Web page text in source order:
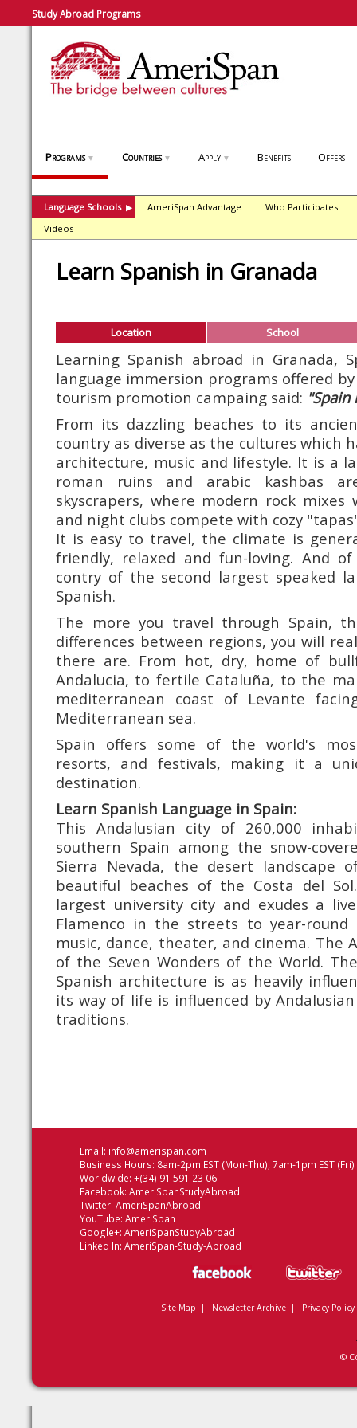
Study Abroad Programs
Programs ▼ Countries ▼ Apply ▼ Benefits Offers
Language Schools ▶ AmeriSpan Advantage
Who Participates
Videos
Learn Spanish in Granada
Location School
Learning Spanish abroad in Granada,
language immersion programs offered
tourism promotion campaing said:
From its dazzling beaches to its
country as diverse as the cultures which
architecture, music and lifestyle. It is a
roman ruins and arabic kashbas
skyscrapers, where modern rock
and night clubs compete with cozy
It is easy to travel, the climate is
friendly, relaxed and fun-loving. And
contry of the second largest speaked
Spanish.
The more you travel through Spain,
differences between regions, you will
there are. From hot, dry, home of
Andalucia, to fertile Cataluña, to the
mediterranean coast of Levante
Mediterranean sea.
Spain offers some of the world's
resorts, and festivals, making it a
destination.
Learn Spanish Language in Spain:
This Andalusian city of 260,000
southern Spain among the snow-
Sierra Nevada, the desert landscape
beautiful beaches of the Costa del
largest university city and exudes a
Flamenco in the streets to year-
music, dance, theater, and cinema. The
of the Seven Wonders of the World.
Spanish architecture is as heavily
its way of life is influenced by
traditions.
Email: info@amerispan.com
Business Hours: 8am-2pm EST (Mon-Thu), 7am-1pm EST (Fri)
Worldwide: +(34) 91 591 23 06
Facebook: AmeriSpanStudyAbroad
Twitter: AmeriSpanAbroad
YouTube: AmeriSpan
Google+: AmeriSpanStudyAbroad
Linked In: AmeriSpan-Study-Abroad
Site Map | Newsletter Archive| Privacy Policy
©